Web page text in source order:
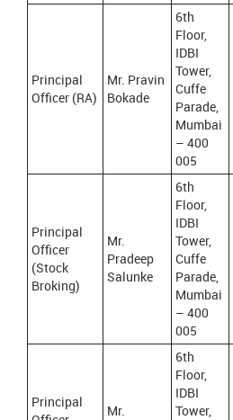
Principal
Officer (RA)
Mr. Pravin
Bokade
6th
Floor,
IDBI
Tower,
Cuffe
Parade,
Mumbai
– 400
005
Principal
Officer
(Stock
Broking)
Mr.
Pradeep
Salunke
6th
Floor,
IDBI
Tower,
Cuffe
Parade,
Mumbai
– 400
005
Principal
Mr.
6th
Floor,
IDBI
Tower,